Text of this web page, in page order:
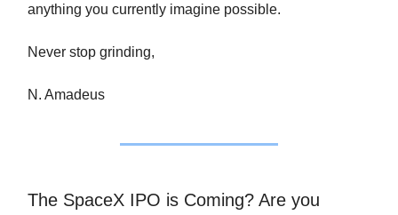
anything you currently imagine possible.
Never stop grinding,
N. Amadeus
The SpaceX IPO is Coming? Are you